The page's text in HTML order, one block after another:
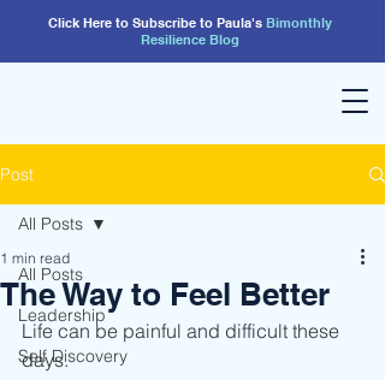
Click Here to Subscribe to Paula's Bimonthly
Resilience Blog
Post
All Posts
Leadership
Self Discovery
All Posts
The Way to Feel Better
1 min read
Life can be painful and difficult these
days.